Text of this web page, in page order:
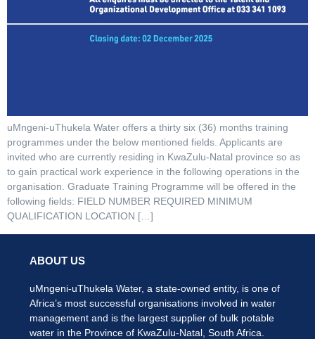
uMngeni-uThukela Water offers a thirty six (36) months training
programmes under the below mentioned fields. Applicants are
invited who are currently residing in KwaZulu-Natal province so as
to gain practical work experience in the following operations in the
organisation. Graduate Training Programme will be offered in the
following fields: FIELD NUMBER REQUIRED MINIMUM
QUALIFICATION LOCATION […]
ABOUT US
uMngeni-uThukela Water, a state-owned entity, is one of
Africa’s most successful organisations involved in water
management and is the largest supplier of bulk potable
water in the Province of KwaZulu-Natal, South Africa.